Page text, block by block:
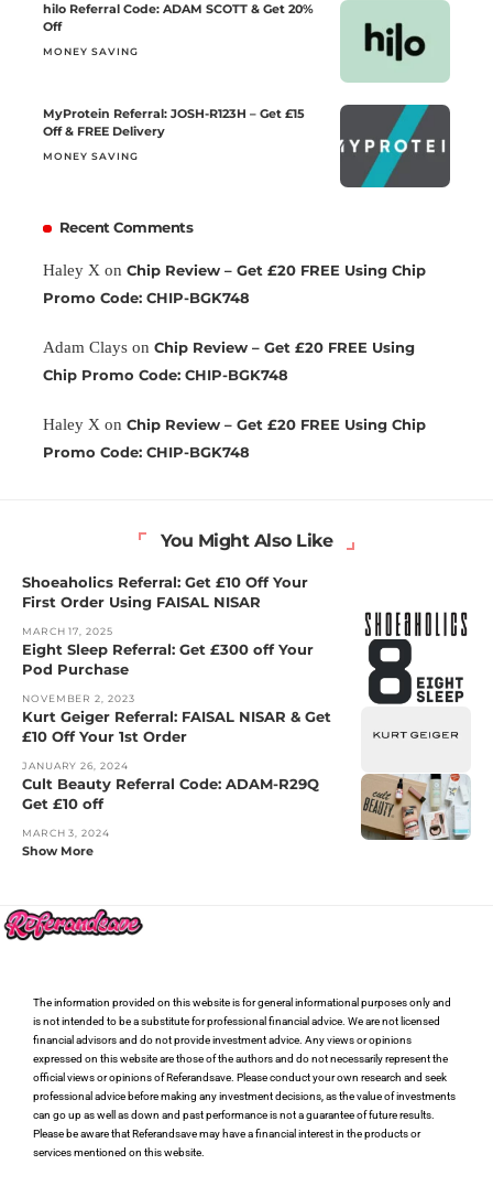
hilo Referral Code: ADAM SCOTT & Get 20%
Off
MONEY SAVING
MyProtein Referral: JOSH-R123H – Get £15
Off & FREE Delivery
MONEY SAVING
Recent Comments
Haley X on Chip Review – Get £20 FREE Using Chip
Promo Code: CHIP-BGK748
Adam Clays on Chip Review – Get £20 FREE Using
Chip Promo Code: CHIP-BGK748
Haley X on Chip Review – Get £20 FREE Using Chip
Promo Code: CHIP-BGK748
You Might Also Like
Shoeaholics Referral: Get £10 Off Your
First Order Using FAISAL NISAR
MARCH 17, 2025
Eight Sleep Referral: Get £300 off Your
Pod Purchase
NOVEMBER 2, 2023
Kurt Geiger Referral: FAISAL NISAR & Get
£10 Off Your 1st Order
JANUARY 26, 2024
Cult Beauty Referral Code: ADAM-R29Q
Get £10 off
MARCH 3, 2024
Show More
The information provided on this website is for general informational purposes only and
is not intended to be a substitute for professional financial advice. We are not licensed
financial advisors and do not provide investment advice. Any views or opinions
expressed on this website are those of the authors and do not necessarily represent the
official views or opinions of Referandsave. Please conduct your own research and seek
professional advice before making any investment decisions, as the value of investments
can go up as well as down and past performance is not a guarantee of future results.
Please be aware that Referandsave may have a financial interest in the products or
services mentioned on this website.